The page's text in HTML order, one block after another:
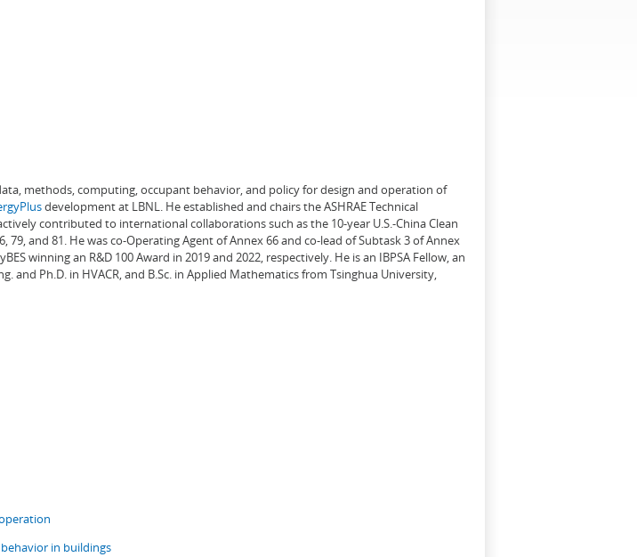
methods, computing, occupant behavior, and policy for design and operation of
development at LBNL. He established and chairs the ASHRAE Technical
contributed to international collaborations such as the 10-year U.S.-China Clean
79, and 81. He was co-Operating Agent of Annex 66 and co-lead of Subtask 3 of Annex
winning an R&D 100 Award in 2019 and 2022, respectively. He is an IBPSA Fellow, an
and Ph.D. in HVACR, and B.Sc. in Applied Mathematics from Tsinghua University,
behavior in buildings